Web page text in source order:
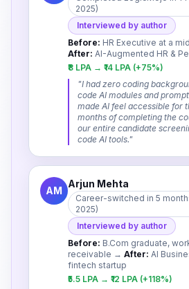
2025)
Interviewed by author
Before: HR Executive at a
After: AI-Augmented HR &
₹8 LPA → ₹14 LPA (+75%)
"I had zero coding
code AI modules and
made AI feel accessible for
months of completing the
our entire candidate
code AI tools."
AM
Arjun Mehta
Career-switched in 5
2025)
Interviewed by author
Before: B.Com graduate,
receivable → After: AI
fintech startup
₹5.5 LPA → ₹12 LPA (+118%)